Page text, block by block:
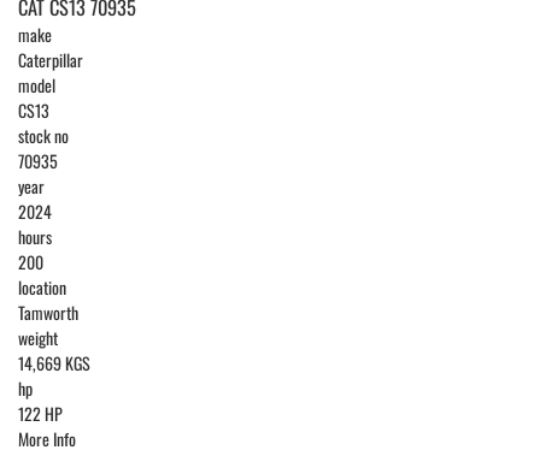
CAT CS13 70935
make
Caterpillar
model
CS13
stock no
70935
year
2024
hours
200
location
Tamworth
weight
14,669 KGS
hp
122 HP
More Info